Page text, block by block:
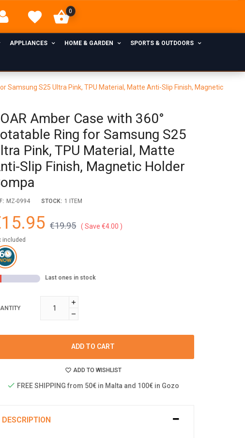
0
APPLIANCES HOME & GARDEN SPORTS & OUTDOORS
Samsung S25 Ultra Pink, TPU Material, Matte Anti-Slip Finish, Magnetic
Amber Case with 360°
Ring for Samsung S25
Pink, TPU Material, Matte
Slip Finish, Magnetic Holder
MZ-0994 STOCK: 1 ITEM
€19.95 Save €4.00
included
Last ones in stock
ADD TO CART
ADD TO WISHLIST
FREE SHIPPING from 50€ in Malta and 100€ in Gozo
DESCRIPTION